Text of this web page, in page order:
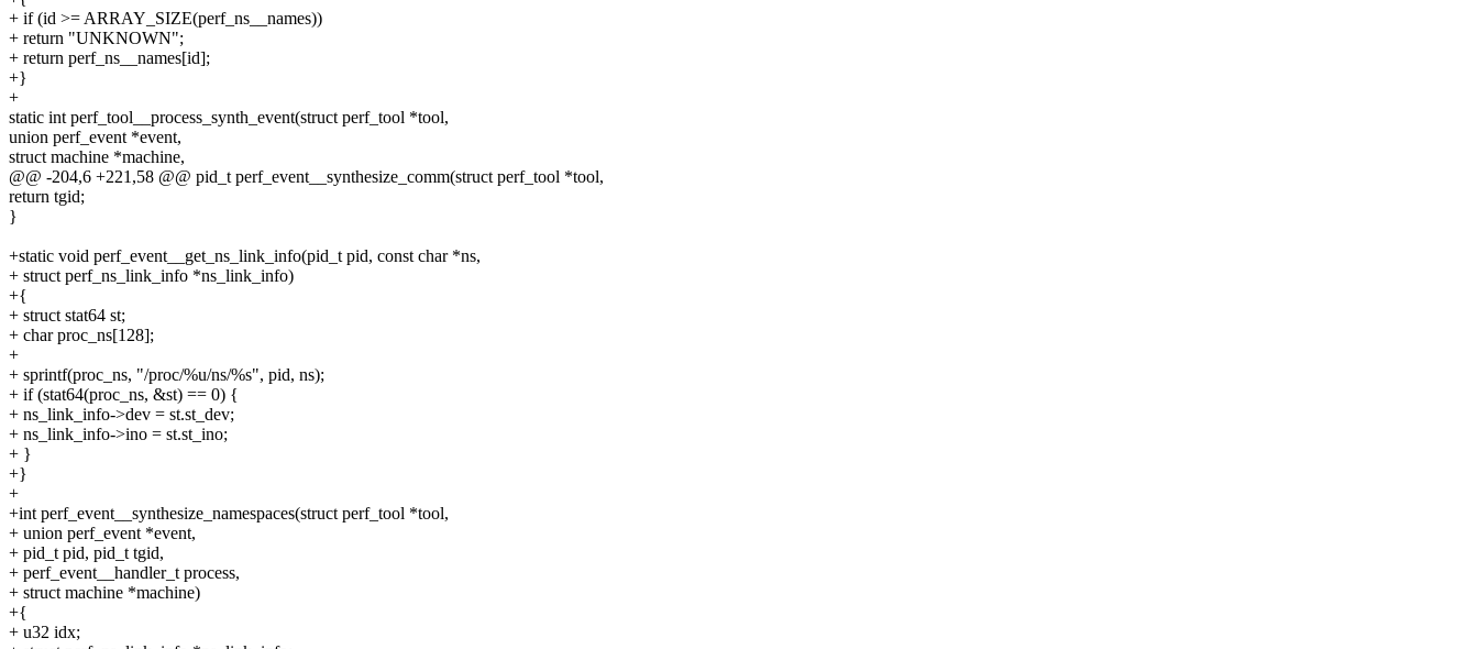
+ if (id >= ARRAY_SIZE(perf_ns__names))
+ return "UNKNOWN";
+ return perf_ns__names[id];
+}
+
static int perf_tool__process_synth_event(struct perf_tool *tool,
union perf_event *event,
struct machine *machine,
@@ -204,6 +221,58 @@ pid_t perf_event__synthesize_comm(struct perf_tool *tool,
return tgid;
}
+static void perf_event__get_ns_link_info(pid_t pid, const char *ns,
+ struct perf_ns_link_info *ns_link_info)
+{
+ struct stat64 st;
+ char proc_ns[128];
+
+ sprintf(proc_ns, "/proc/%u/ns/%s", pid, ns);
+ if (stat64(proc_ns, &st) == 0) {
+ ns_link_info->dev = st.st_dev;
+ ns_link_info->ino = st.st_ino;
+ }
+}
+
+int perf_event__synthesize_namespaces(struct perf_tool *tool,
+ union perf_event *event,
+ pid_t pid, pid_t tgid,
+ perf_event__handler_t process,
+ struct machine *machine)
+{
+ u32 idx;